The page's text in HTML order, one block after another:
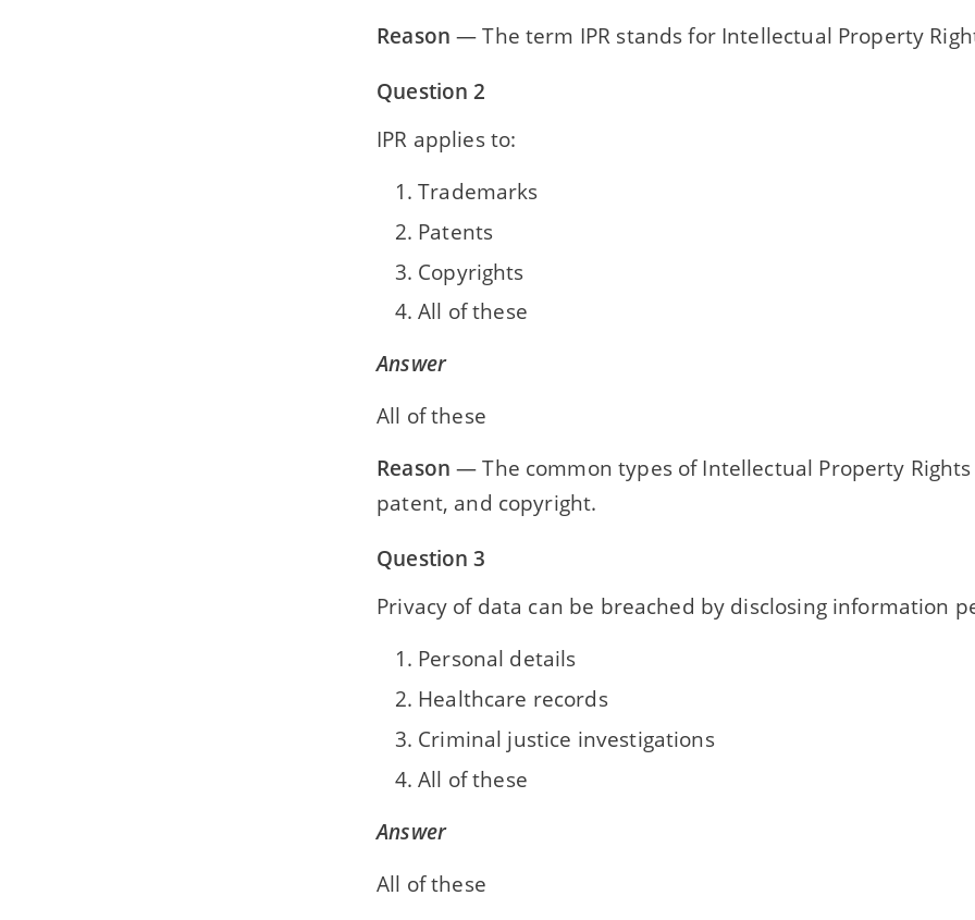
Reason — The term IPR stands for Intellectual Property
Question 2
IPR applies to:
Trademarks
Patents
Copyrights
All of these
Answer
All of these
Reason — The common types of Intellectual Property
patent, and copyright.
Question 3
Privacy of data can be breached by disclosing information
Personal details
Healthcare records
Criminal justice investigations
All of these
Answer
All of these